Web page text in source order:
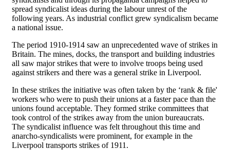
spread syndicalist ideas during the labour unrest of the
following years. As industrial conflict grew syndicalism became
a national issue.
The period 1910-1914 saw an unprecedented wave of strikes in
Britain. The mines, docks, the transport and building industries
all saw major strikes that were to involve troops being used
against strikers and there was a general strike in Liverpool.
In these strikes the initiative was often taken by the ‘rank & file'
workers who were to push their unions at a faster pace than the
unions found acceptable. They formed strike committees that
took control of the strikes away from the union bureaucrats.
The syndicalist influence was felt throughout this time and
anarcho-syndicalists were prominent, for example in the
Liverpool transports strikes of 1911.